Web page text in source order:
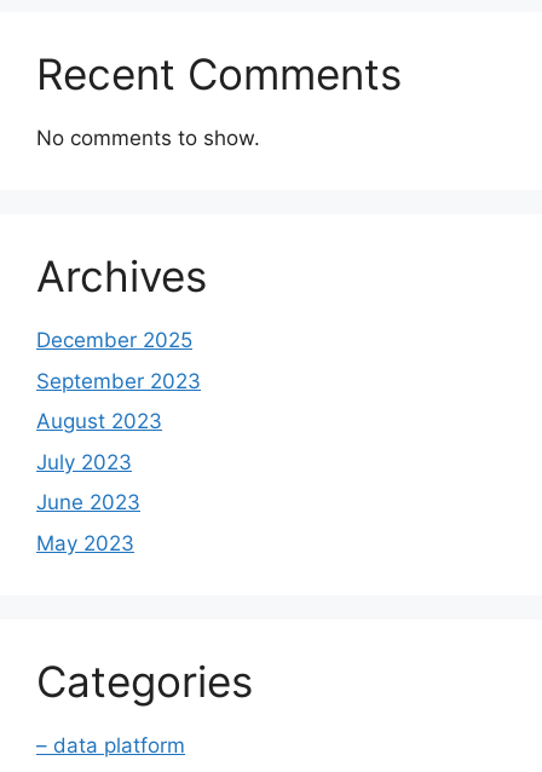
Recent Comments
No comments to show.
Archives
December 2025
September 2023
August 2023
July 2023
June 2023
May 2023
Categories
– data platform